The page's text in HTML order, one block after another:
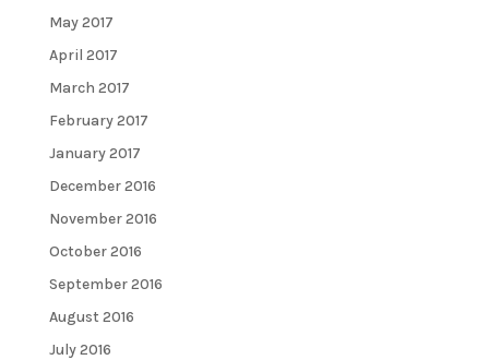
May 2017
April 2017
March 2017
February 2017
January 2017
December 2016
November 2016
October 2016
September 2016
August 2016
July 2016